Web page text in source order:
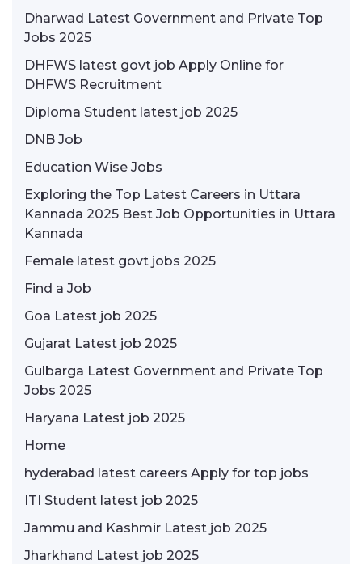
Dharwad Latest Government and Private Top
Jobs 2025
DHFWS latest govt job Apply Online for
DHFWS Recruitment
Diploma Student latest job 2025
DNB Job
Education Wise Jobs
Exploring the Top Latest Careers in Uttara
Kannada 2025 Best Job Opportunities in Uttara
Kannada
Female latest govt jobs 2025
Find a Job
Goa Latest job 2025
Gujarat Latest job 2025
Gulbarga Latest Government and Private Top
Jobs 2025
Haryana Latest job 2025
Home
hyderabad latest careers Apply for top jobs
ITI Student latest job 2025
Jammu and Kashmir Latest job 2025
Jharkhand Latest job 2025